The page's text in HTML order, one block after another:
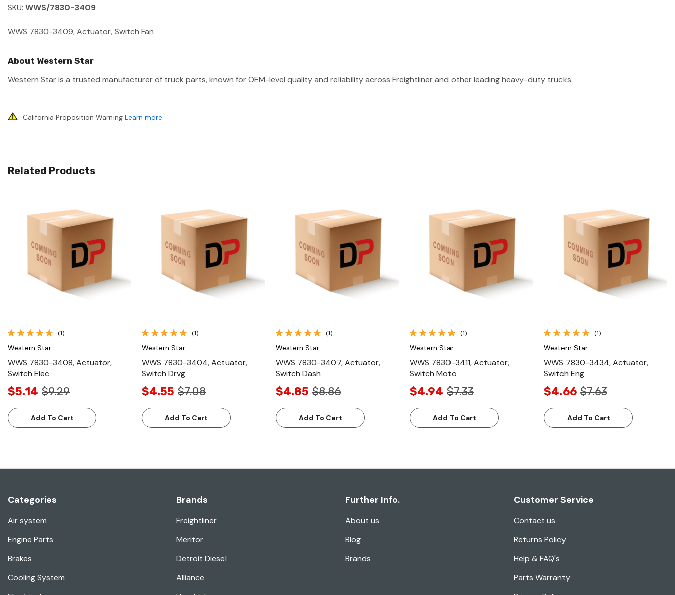
SKU: WWS/7830-3409
WWS 7830-3409, Actuator, Switch Fan
About Western Star
Western Star is a trusted manufacturer of truck parts, known for OEM-level quality and reliability across Freightliner and other leading heavy-duty trucks.
California Proposition Warning Learn more.
Related Products
Quick View
(1)
Western Star
WWS 7830-3408, Actuator,
Switch Elec
$5.14 $9.29
Add To Cart
Quick View
(1)
Western Star
WWS 7830-3404, Actuator,
Switch Drvg
$4.55 $7.08
Add To Cart
Quick View
(1)
Western Star
WWS 7830-3407, Actuator,
Switch Dash
$4.85 $8.86
Add To Cart
Quick View
(1)
Western Star
WWS 7830-3411, Actuator,
Switch Moto
$4.94 $7.33
Add To Cart
Quick View
(1)
Western Star
WWS 7830-3434, Actuator,
Switch Eng
$4.66 $7.63
Add To Cart
Categories
Air system
Engine Parts
Brakes
Cooling System
Brands
Freightliner
Meritor
Detroit Diesel
Alliance
Further Info.
About us
Blog
Brands
Customer Service
Contact us
Returns Policy
Help & FAQ's
Parts Warranty